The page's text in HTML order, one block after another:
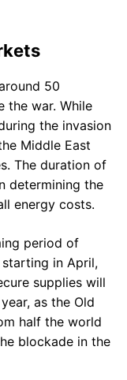
50
the war. While
the invasion
Middle East
The duration of
determining the
energy costs.
period of
in April,
supplies will
as the Old
half the world
blockade in the